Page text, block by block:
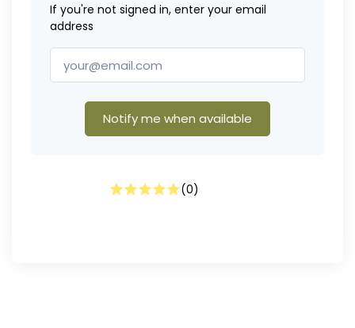
If you're not signed in, enter your email
address
Notify me when available
(0)